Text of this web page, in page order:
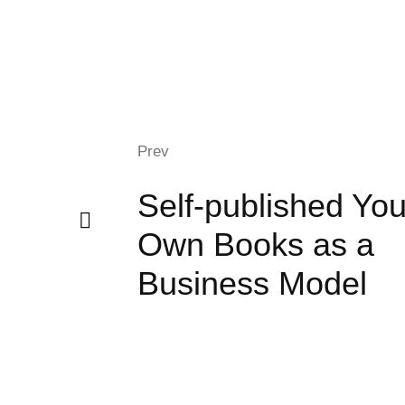
Prev
Self-published
Own Books as a
Business Model